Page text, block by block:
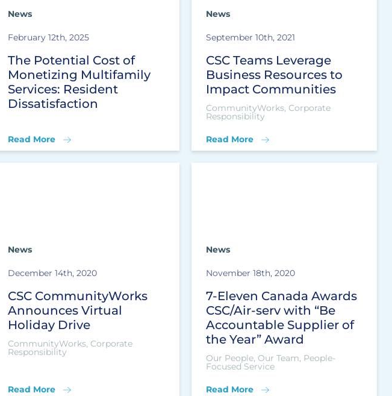
News
February 12th, 2025
The Potential Cost of
Monetizing Multifamily
Services: Resident
Dissatisfaction
Read More
News
September 10th, 2021
CSC Teams Leverage
Business Resources to
Impact Communities
CommunityWorks, Corporate
Responsibility
Read More
News
December 14th, 2020
CSC CommunityWorks
Announces Virtual
Holiday Drive
CommunityWorks, Corporate
Responsibility
Read More
News
November 18th, 2020
7-Eleven Canada Awards
CSC/Air-serv with “Be
Accountable Supplier of
the Year” Award
Our People, Our Team, People-
Focused Service
Read More